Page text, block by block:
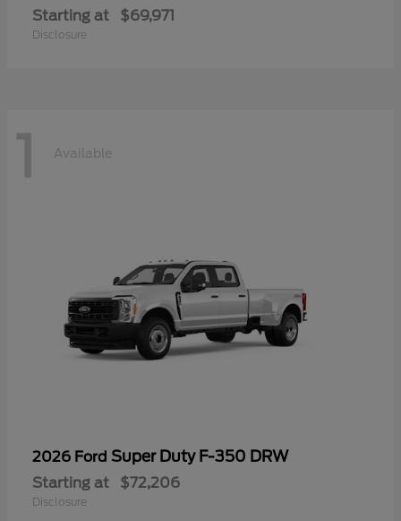
Starting at $69,971
Disclosure
1 Available
2026 Ford Super Duty F-350 DRW
Starting at $72,206
Disclosure